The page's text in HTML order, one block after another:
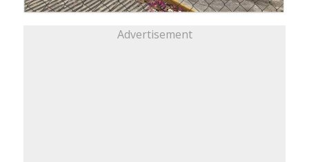
Advertisement